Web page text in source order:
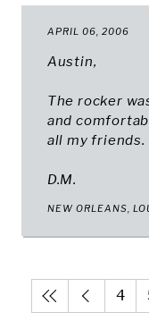
APRIL 06, 2006
Austin,
The rocker
and
all my friends.
D.M.
NEW ORLEANS,
4